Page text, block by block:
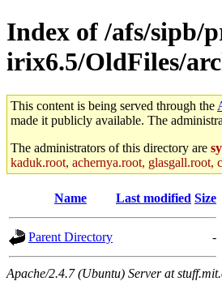
Index of /afs/sipb/
irix6.5/OldFiles/
This content is being served through the
made it publicly available. The
The administrators of this directory are
kaduk.root, achernya.root, glasgall.root,
Name Last modified Size
Parent Directory -
Apache/2.4.7 (Ubuntu) Server at